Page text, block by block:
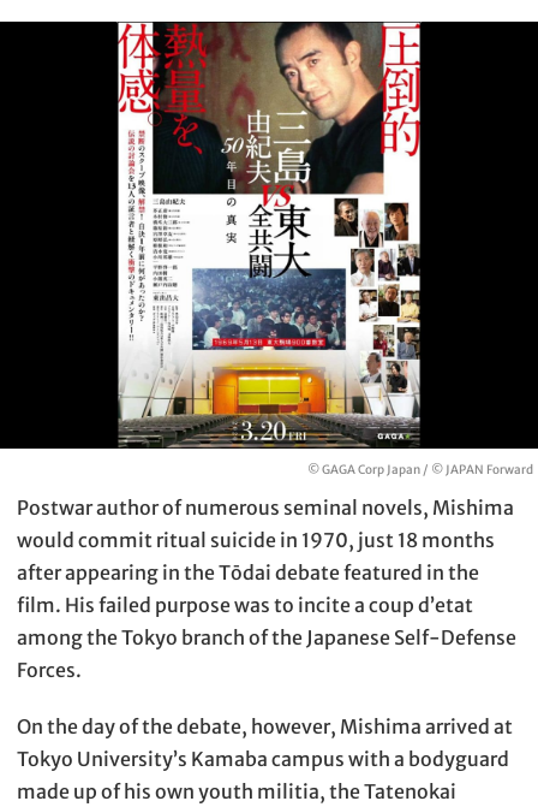
© GAGA Corp Japan / © JAPAN Forward
Postwar author of numerous seminal novels, Mishima
would commit ritual suicide in 1970, just 18 months
after appearing in the Tōdai debate featured in the
film. His failed purpose was to incite a coup d’etat
among the Tokyo branch of the Japanese Self-Defense
Forces.
On the day of the debate, however, Mishima arrived at
Tokyo University’s Kamaba campus with a bodyguard
made up of his own youth militia, the Tatenokai